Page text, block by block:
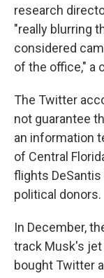
research
"really blurring
considered
of the office," a
The Twitter
not guarantee
an information
of Central
flights
political donors.
In December,
track Musk's jet
bought Twitter